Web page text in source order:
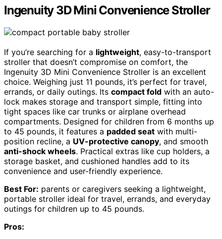
Ingenuity 3D Mini Convenience Stroller
If you’re searching for a lightweight, easy-to-transport
stroller that doesn’t compromise on comfort, the
Ingenuity 3D Mini Convenience Stroller is an excellent
choice. Weighing just 11 pounds, it’s perfect for travel,
errands, or daily outings. Its compact fold with an auto-
lock makes storage and transport simple, fitting into
tight spaces like car trunks or airplane overhead
compartments. Designed for children from 6 months up
to 45 pounds, it features a padded seat with multi-
position recline, a UV-protective canopy, and smooth
anti-shock wheels. Practical extras like cup holders, a
storage basket, and cushioned handles add to its
convenience and user-friendly experience.
Best For: parents or caregivers seeking a lightweight,
portable stroller ideal for travel, errands, and everyday
outings for children up to 45 pounds.
Pros: